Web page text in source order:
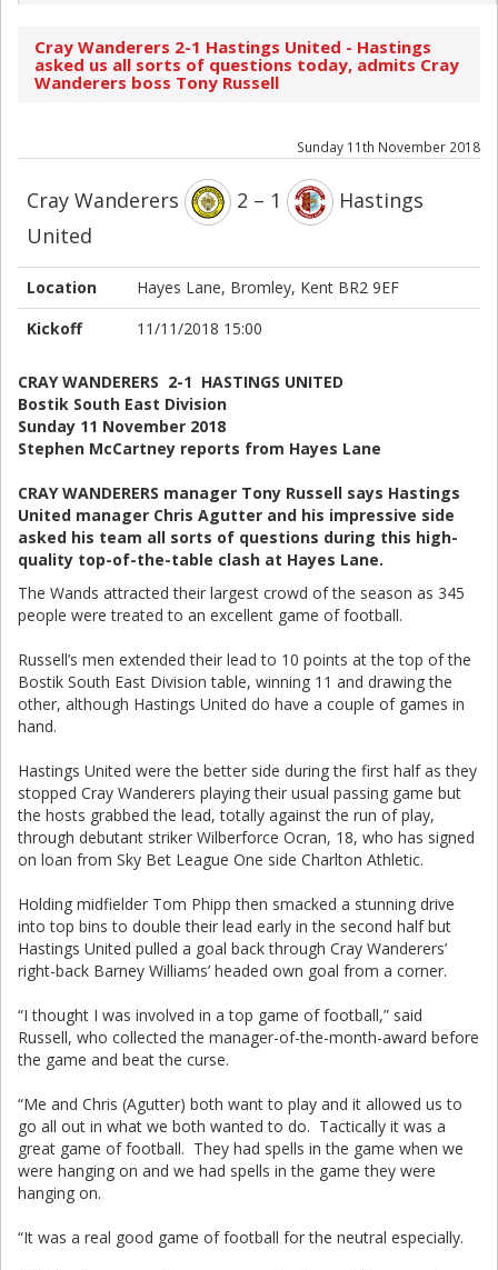
Cray Wanderers 2-1 Hastings United - Hastings
asked us all sorts of questions today, admits Cray
Wanderers boss Tony Russell
Sunday 11th November 2018
Cray Wanderers 2 – 1
Hastings
United
Location
Hayes Lane, Bromley, Kent BR2 9EF
Kickoff
11/11/2018 15:00
CRAY WANDERERS 2-1 HASTINGS UNITED
Bostik South East Division
Sunday 11 November 2018
Stephen McCartney reports from Hayes Lane
CRAY WANDERERS manager Tony Russell says Hastings
United manager Chris Agutter and his impressive side
asked his team all sorts of questions during this high-
quality top-of-the-table clash at Hayes Lane.
The Wands attracted their largest crowd of the season as 345
people were treated to an excellent game of football.
Russell’s men extended their lead to 10 points at the top of the
Bostik South East Division table, winning 11 and drawing the
other, although Hastings United do have a couple of games in
hand.
Hastings United were the better side during the first half as they
stopped Cray Wanderers playing their usual passing game but
the hosts grabbed the lead, totally against the run of play,
through debutant striker Wilberforce Ocran, 18, who has signed
on loan from Sky Bet League One side Charlton Athletic.
Holding midfielder Tom Phipp then smacked a stunning drive
into top bins to double their lead early in the second half but
Hastings United pulled a goal back through Cray Wanderers’
right-back Barney Williams’ headed own goal from a corner.
“I thought I was involved in a top game of football,” said
Russell, who collected the manager-of-the-month-award before
the game and beat the curse.
“Me and Chris (Agutter) both want to play and it allowed us to
go all out in what we both wanted to do. Tactically it was a
great game of football. They had spells in the game when we
were hanging on and we had spells in the game they were
hanging on.
“It was a real good game of football for the neutral especially.